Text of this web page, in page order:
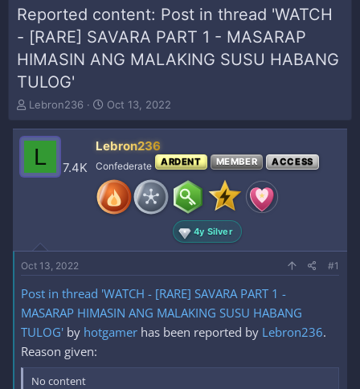
Reported content: Post in thread 'WATCH
- [RARE] SAVARA PART 1 - MASARAP
HIMASIN ANG MALAKING SUSU HABANG
TULOG'
T
r
d
t
e
r
Lebron236
S
a
r
t
a
t
Oct 13, 2022
L 7.4K
Lebron236
Confederate ARDENT MEMBER ACCESS
4y Silver
Oct 13, 2022 #1
Post in thread 'WATCH - [RARE] SAVARA PART 1 -
MASARAP HIMASIN ANG MALAKING SUSU HABANG
TULOG' by hotgamer has been reported by Lebron236.
Reason given:
No content